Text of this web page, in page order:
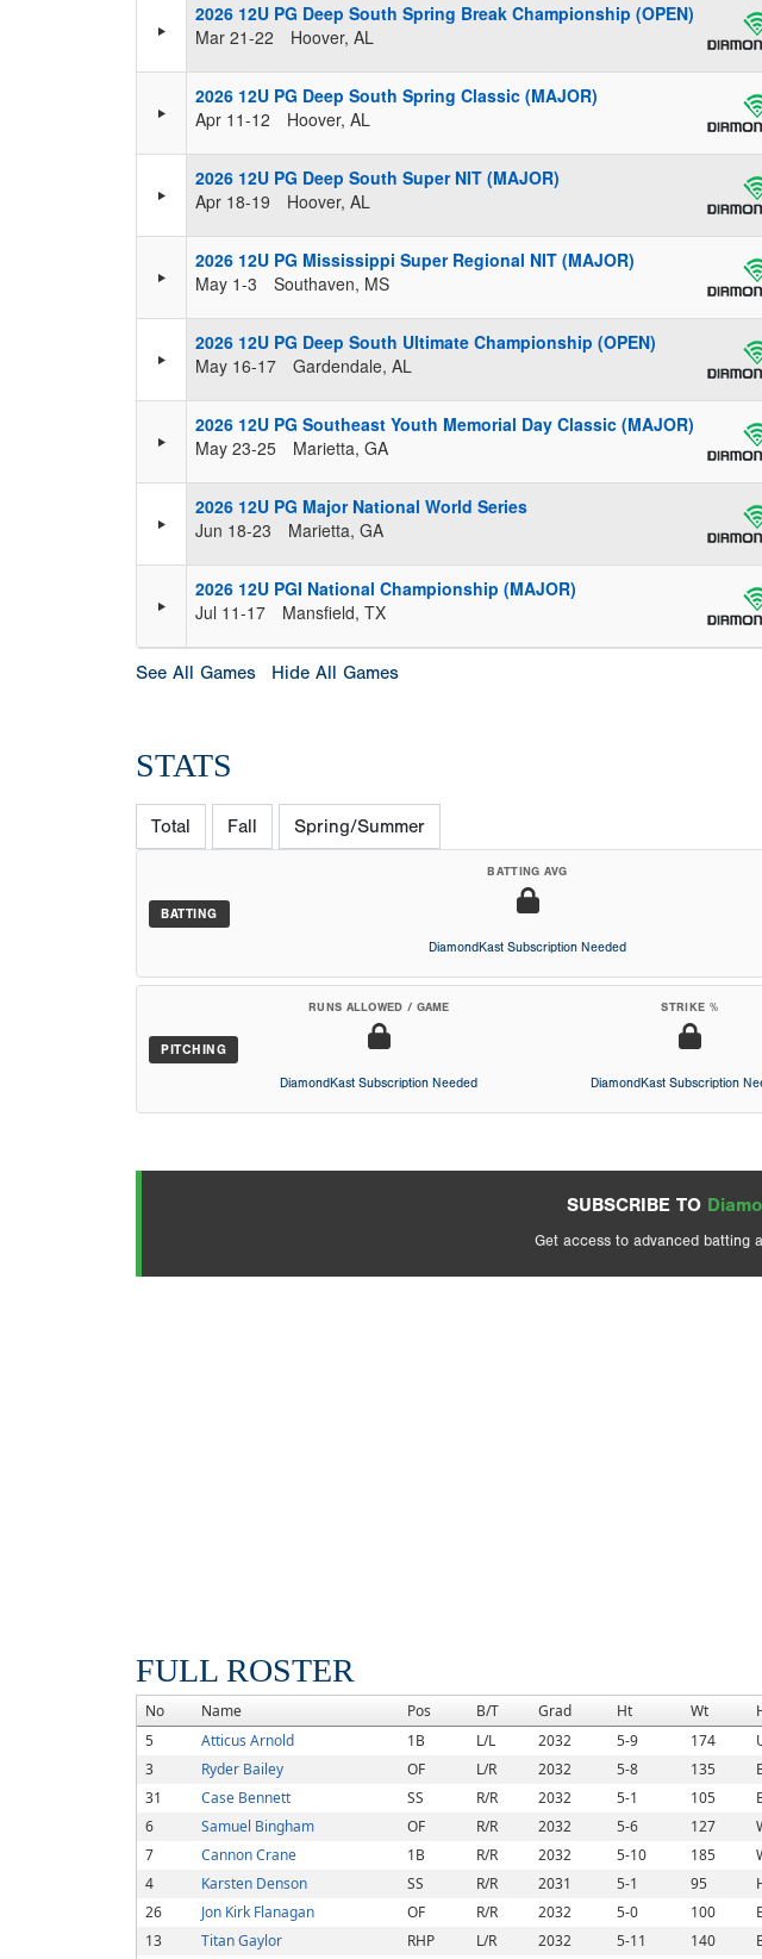
2026 12U PG Deep South Spring Break Championship (OPEN)
Mar 21-22
Hoover, AL
2026 12U PG Deep South Spring Classic (MAJOR)
Apr 11-12
Hoover, AL
2026 12U PG Deep South Super NIT (MAJOR)
Apr 18-19
Hoover, AL
2026 12U PG Mississippi Super Regional NIT (MAJOR)
May 1-3
Southaven, MS
2026 12U PG Deep South Ultimate Championship (OPEN)
May 16-17
Gardendale, AL
2026 12U PG Southeast Youth Memorial Day Classic (MAJOR)
May 23-25
Marietta, GA
2026 12U PG Major National World Series
Jun 18-23
Marietta, GA
2026 12U PGI National Championship (MAJOR)
Jul 11-17
Mansfield, TX
See All Games Hide All Games
STATS
Total Fall Spring/Summer
BATTING
BATTING AVG
DiamondKast Subscription Needed
PITCHING
RUNS ALLOWED / GAME
DiamondKast Subscription Needed
STRIKE %
DiamondKast Subscription
SUBSCRIBE TO
Get access to advanced batting
FULL ROSTER
No Name Pos B/T Grad Ht Wt
5
Atticus Arnold 1B L/L 2032 5-9 174
3
Ryder Bailey OF L/R 2032 5-8 135
31
Case Bennett SS R/R 2032 5-1 105
6
Samuel Bingham OF R/R 2032 5-6 127
7
Cannon Crane 1B R/R 2032 5-10 185
4
Karsten Denson SS R/R 2031 5-1 95
26
Jon Kirk Flanagan OF R/R 2032 5-0 100
13
Titan Gaylor RHP L/R 2032 5-11 140